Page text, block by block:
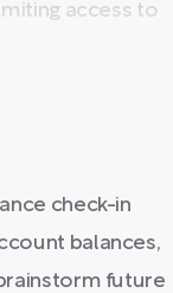
access to
check-in
balances,
future